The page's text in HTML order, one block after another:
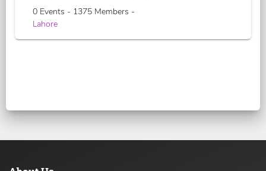
0 Events - 1375 Members -
Lahore